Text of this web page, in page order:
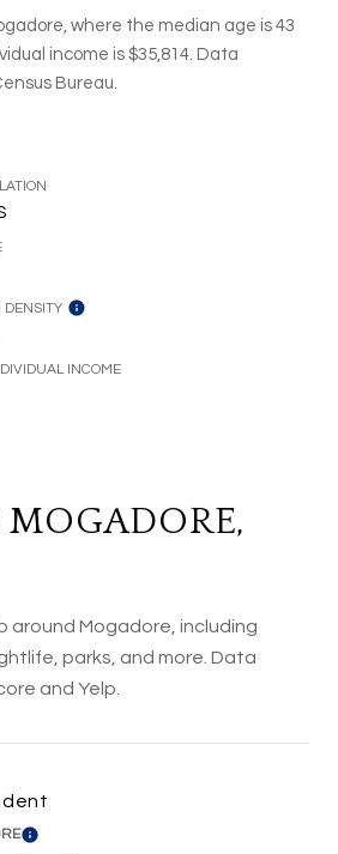
where the median age is 43
income is $35,814. Data
Bureau.
DENSITY
INCOME
around Mogadore, including
parks, and more. Data
and Yelp.
LEARN MORE